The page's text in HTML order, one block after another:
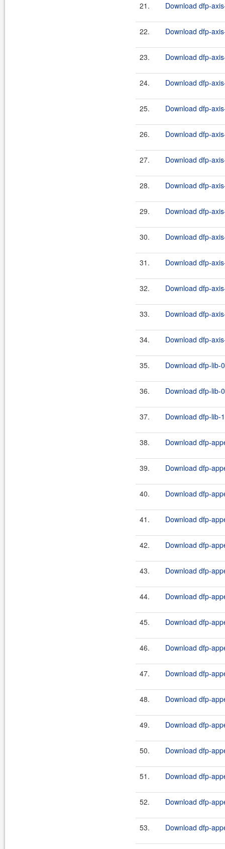
21. Download dfp-
22. Download dfp-
23. Download dfp-
24. Download dfp-
25. Download dfp-
26. Download dfp-
27. Download dfp-
28. Download dfp-
29. Download dfp-
30. Download dfp-
31. Download dfp-
32. Download dfp-
33. Download dfp-
34. Download dfp-
35. Download dfp-lib-
36. Download dfp-lib-
37. Download dfp-lib-
38. Download dfp-
39. Download dfp-
40. Download dfp-
41. Download dfp-
42. Download dfp-
43. Download dfp-
44. Download dfp-
45. Download dfp-
46. Download dfp-
47. Download dfp-
48. Download dfp-
49. Download dfp-
50. Download dfp-
51. Download dfp-
52. Download dfp-
53. Download dfp-